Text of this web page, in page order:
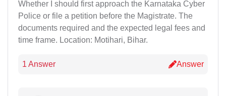
Whether I should first approach the Karnataka Cyber
Police or file a petition before the Magistrate. The
documents required and the expected legal fees and
time frame. Location: Motihari, Bihar.
1 Answer Answer